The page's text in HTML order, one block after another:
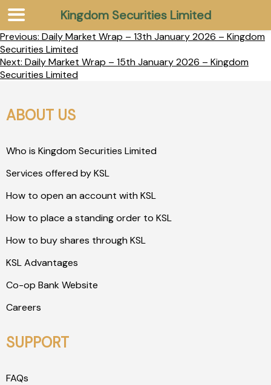
Previous: Daily Market Wrap – 13th January 2026 – Kingdom
Securities Limited
Next: Daily Market Wrap – 15th January 2026 – Kingdom
Securities Limited
ABOUT US
Who is Kingdom Securities Limited
Services offered by KSL
How to open an account with KSL
How to place a standing order to KSL
How to buy shares through KSL
KSL Advantages
Co-op Bank Website
Careers
SUPPORT
FAQs
Kingdom Securities Limited